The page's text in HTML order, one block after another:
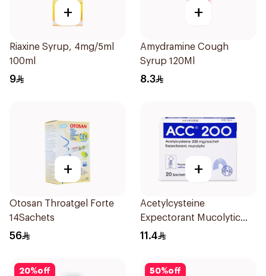
+
Riaxine Syrup, 4mg/5ml
100ml
9
+
Amydramine Cough
Syrup 120Ml
8.3
+
Otosan Throatgel Forte
14Sachets
56
+
Acetylcysteine
Expectorant Mucolytic
Powder 200Mg 20Pieces
11.4
20%off 50%off